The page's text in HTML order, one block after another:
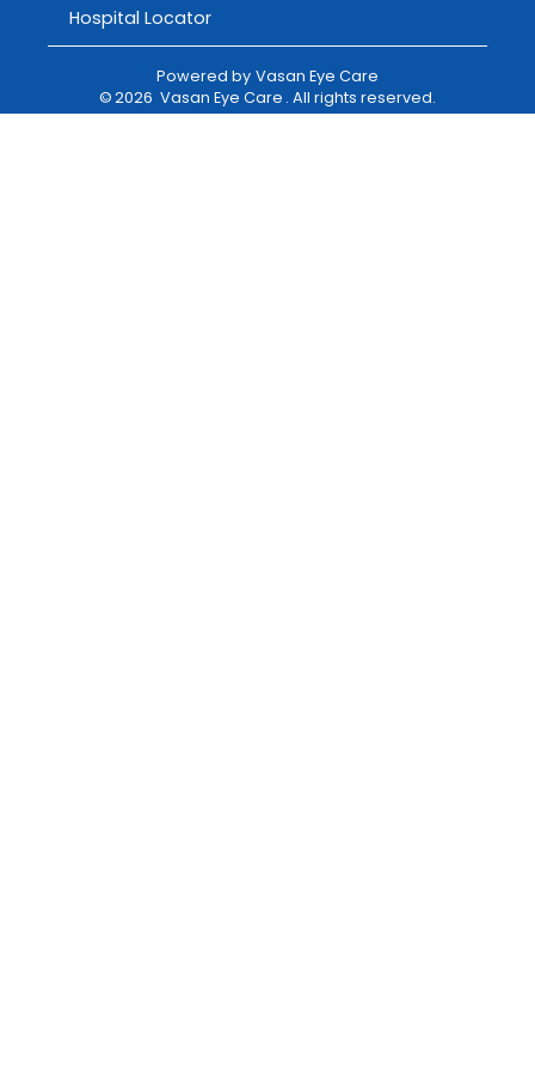
Hospital Locator
Powered by Vasan Eye Care
©2026 Vasan Eye Care . All rights reserved.